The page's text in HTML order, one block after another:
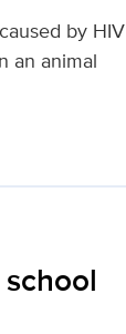
by HIV
an animal